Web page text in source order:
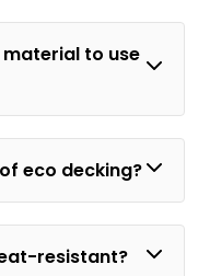
to use
eco decking?
resistant?